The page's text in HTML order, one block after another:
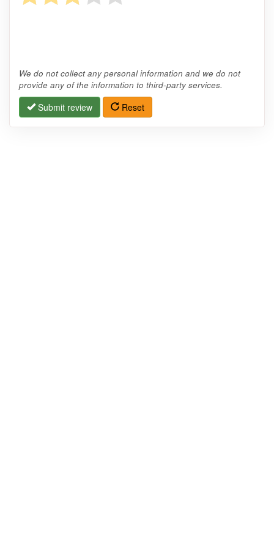
We do not collect any personal information and we do not
provide any of the information to third-party services.
Submit review Reset